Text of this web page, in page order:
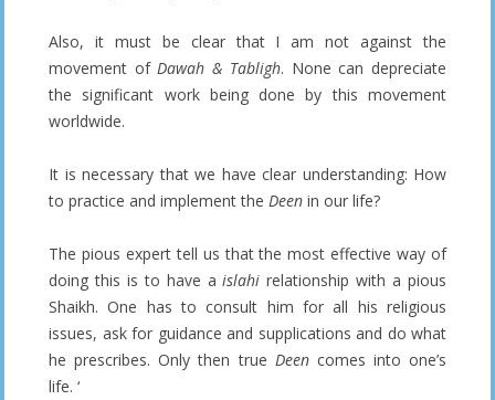
Also, it must be clear that I am not against the
movement of Dawah & Tabligh. None can depreciate
the significant work being done by this movement
worldwide.
It is necessary that we have clear understanding: How
to practice and implement the Deen in our life?
The pious expert tell us that the most effective way of
doing this is to have aislahi relationship with a pious
Shaikh. One has to consult him for all his religious
issues, ask for guidance and supplications and do what
he prescribes. Only then true Deencomes into one’s
life. ‘